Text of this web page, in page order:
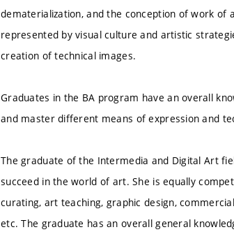
dematerialization, and the conception of work
represented by visual culture and artistic
creation of technical images.
Graduates in the BA program have an overall
and master different means of expression and
The graduate of the Intermedia and Digital Art
succeed in the world of art. She is equally
curating, art teaching, graphic design,
etc. The graduate has an overall general